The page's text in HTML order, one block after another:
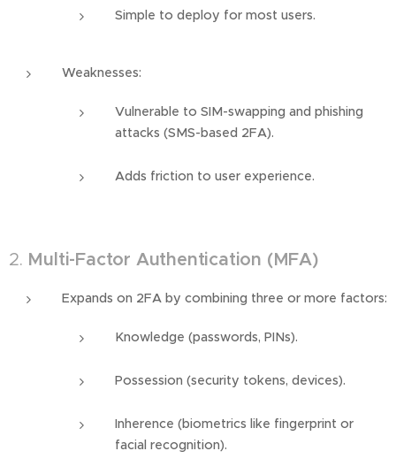
Simple to deploy for most users.
Weaknesses:
Vulnerable to SIM-swapping and phishing
attacks (SMS-based 2FA).
Adds friction to user experience.
2. Multi-Factor Authentication (MFA)
Expands on 2FA by combining three or more factors:
Knowledge (passwords, PINs).
Possession (security tokens, devices).
Inherence (biometrics like fingerprint or
facial recognition).